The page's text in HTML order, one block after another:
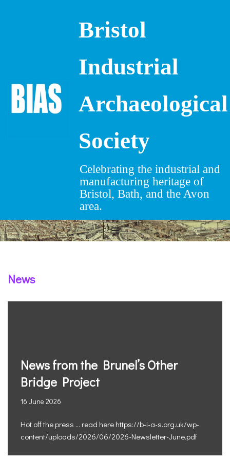
Bristol
Industrial
Archaeological
Society
Celebrating the industrial and
manufacturing heritage of
Bristol, Bath, and the Avon
area.
News
News from the Brunel’s Other
Bridge Project
16 June 2026
Hot off the press … read here https://b-i-a-s.org.uk/wp-
content/uploads/2026/06/2026-Newsletter-June.pdf